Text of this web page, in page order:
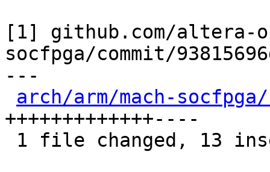
[1] github.com/altera-
socfpga/commit/
---
arch/arm/mach-
+++++++++++++----